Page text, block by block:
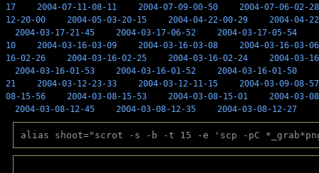
17
2004-07-11-08-11 2004-07-09-00-50
2004-07-06-02-28
12-20-00
2004-05-03-20-15 2004-04-22-00-29
2004-04-
2004-03-17-21-45
2004-03-17-06-52 2004-03-17-05-54
10
2004-03-16-03-09 2004-03-16-03-08
2004-03-16-03-06
16-02-26
2004-03-16-02-25 2004-03-16-02-24
2004-03-
2004-03-16-01-53
2004-03-16-01-52 2004-03-16-01-50
21
2004-03-12-23-33 2004-03-12-11-15
2004-03-09-08-57
08-15-56
2004-03-08-15-53 2004-03-08-15-01
2004-03-
2004-03-08-12-45
2004-03-08-12-35 2004-03-08-12-27
alias shoot="scrot -s -b -t 15 -e 'scp -pC *_grab*png